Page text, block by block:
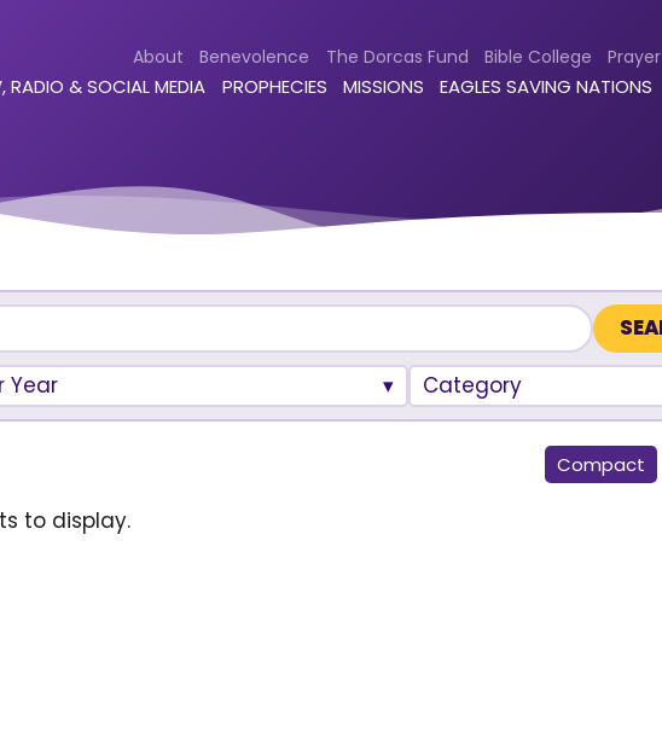
About Benevolence The Dorcas Fund Bible College Prayer
RADIO & SOCIAL MEDIA PROPHECIES MISSIONS EAGLES SAVING NATIONS
Year Category
Compact
to display.